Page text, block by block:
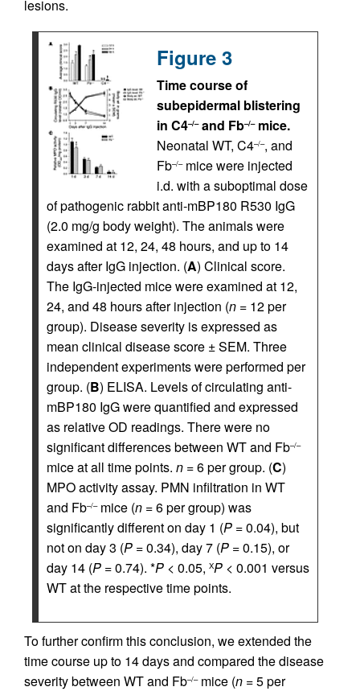
lesions.
Figure 3
Time course of
subepidermal blistering
in C4–/–and Fb–/–mice.
Neonatal WT, C4–/–, and
Fb–/–mice were injected
i.d. with a suboptimal dose
of pathogenic rabbit anti-mBP180 R530 IgG
(2.0 mg/g body weight). The animals were
examined at 12, 24, 48 hours, and up to 14
days after IgG injection. (A) Clinical score.
The IgG-injected mice were examined at 12,
24, and 48 hours after injection (n = 12 per
group). Disease severity is expressed as
mean clinical disease score ± SEM. Three
independent experiments were performed per
group. (B) ELISA. Levels of circulating anti-
mBP180 IgG were quantified and expressed
as relative OD readings. There were no
significant differences between WT and Fb–/–
mice at all time points. n = 6 per group. (C)
MPO activity assay. PMN infiltration in WT
and Fb–/–mice (n = 6 per group) was
significantly different on day 1 (P = 0.04), but
not on day 3 (P = 0.34), day 7 (P = 0.15), or
day 14 (P = 0.74). *P < 0.05, ΧP < 0.001 versus
WT at the respective time points.
To further confirm this conclusion, we extended the
time course up to 14 days and compared the disease
severity between WT and Fb–/–mice (n = 5 per